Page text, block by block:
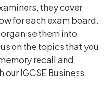
they cover
for each exam board.
them into
on the topics that you
recall and
IGCSE Business